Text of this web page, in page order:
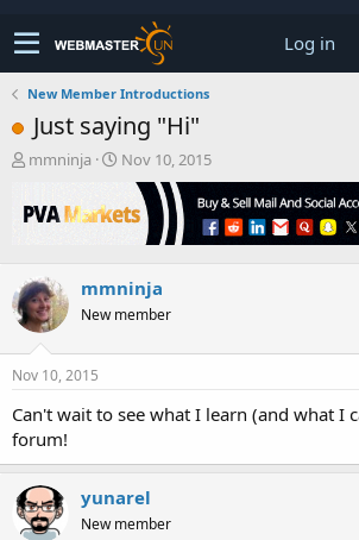
Log in
New Member Introductions
Just saying "Hi"
T
r
e
s
t
a
r
t
r
mmninja
S
r
a
t
Nov 10, 2015
mmninja
New member
Nov 10, 2015
Can't wait to see what I learn (and what I
forum!
yunarel
New member